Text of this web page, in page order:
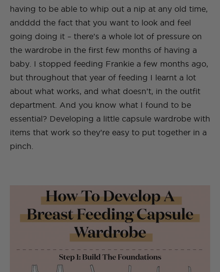
having to be able to whip out a nip at any old time,
andddd the fact that you want to look and feel
going doing it – there’s a whole lot of pressure on
the wardrobe in the first few months of having a
baby. I stopped feeding Frankie a few months ago,
but throughout that year of feeding I learnt a lot
about what works, and what doesn’t, in the outfit
department. And you know what I found to be
essential? Developing a little capsule wardrobe with
items that work so they’re easy to put together in a
pinch.